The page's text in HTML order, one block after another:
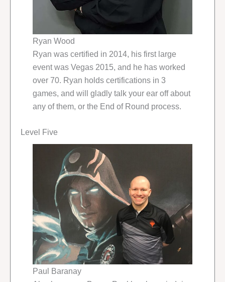
Ryan Wood
Ryan was certified in 2014, his first large
event was Vegas 2015, and he has worked
over 70. Ryan holds certifications in 3
games, and will gladly talk your ear off about
any of them, or the End of Round process.
Level Five
Paul Baranay